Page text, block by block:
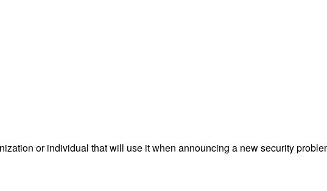
or individual that will use it when announcing a new security